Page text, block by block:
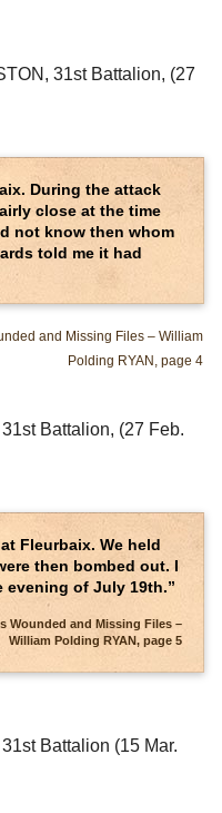
31st Battalion, (27
During the attack
close at the time
not know then whom
told me it had
and Missing Files – William
Polding RYAN, page 4
Battalion, (27 Feb.
Fleurbaix. We held
then bombed out. I
evening of July 19th.”
Wounded and Missing Files –
William Polding RYAN, page 5
Battalion (15 Mar.